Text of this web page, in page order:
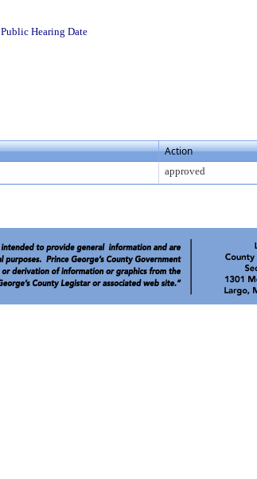
Public Hearing Date
Action
approved